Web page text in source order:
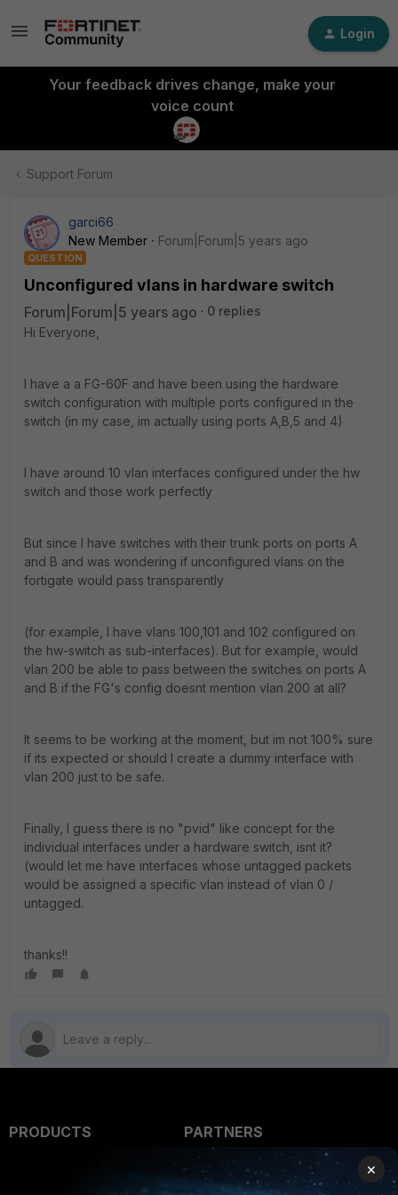
Login
Your feedback drives change, make your
voice count
Support Forum
garci66
New Member
Forum|Forum|5 years ago
QUESTION
Unconfigured vlans in hardware switch
Forum|Forum|5 years ago
0 replies
Hi Everyone,
I have a a FG-60F and have been using the hardware
switch configuration with multiple ports configured in the
switch (in my case, im actually using ports A,B,5 and 4)
I have around 10 vlan interfaces configured under the hw
switch and those work perfectly
But since I have switches with their trunk ports on ports A
and B and was wondering if unconfigured vlans on the
fortigate would pass transparently
(for example, I have vlans 100,101 and 102 configured on
the hw-switch as sub-interfaces). But for example, would
vlan 200 be able to pass between the switches on ports A
and B if the FG's config doesnt mention vlan 200 at all?
It seems to be working at the moment, but im not 100% sure
if its expected or should I create a dummy interface with
vlan 200 just to be safe.
Finally, I guess there is no "pvid" like concept for the
individual interfaces under a hardware switch, isnt it?
(would let me have interfaces whose untagged packets
would be assigned a specific vlan instead of vlan 0 /
untagged.
thanks!!
PRODUCTS
PARTNERS
Overview
×